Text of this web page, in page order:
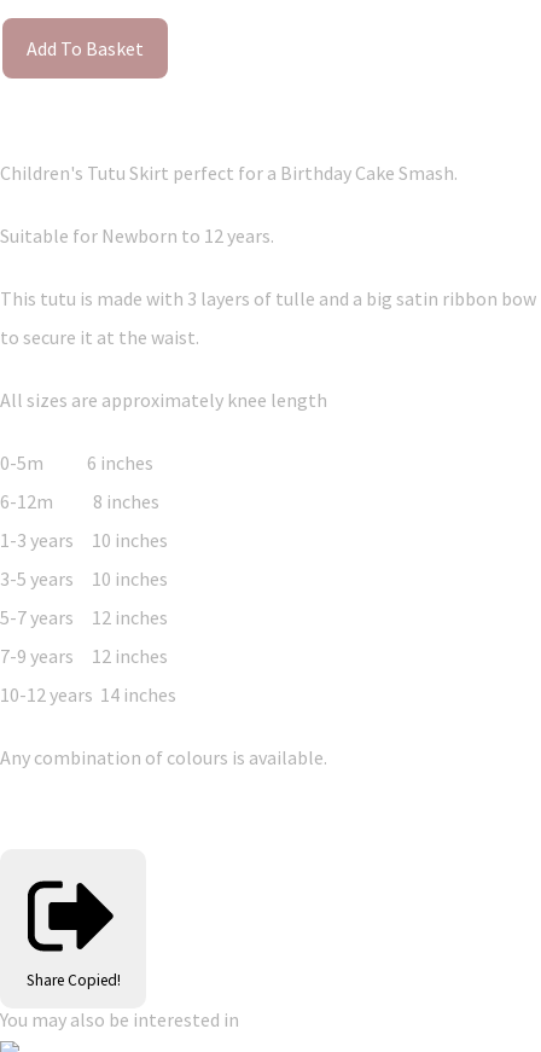
Add To Basket
Children's Tutu Skirt perfect for a Birthday Cake Smash.
Suitable for Newborn to 12 years.
This tutu is made with 3 layers of tulle and a big satin ribbon bow
to secure it at the waist.
All sizes are approximately knee length
0-5m 6 inches
6-12m 8 inches
1-3 years 10 inches
3-5 years 10 inches
5-7 years 12 inches
7-9 years 12 inches
10-12 years 14 inches
Any combination of colours is available.
Share Copied!
You may also be interested in